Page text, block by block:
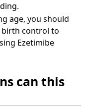
age, you should
birth control to
Ezetimibe
can this